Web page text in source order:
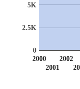
2000
2001
2002
0
2.5K
5K